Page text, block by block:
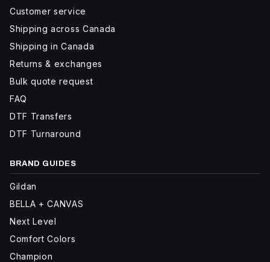
Customer service
Shipping across Canada
Shipping in Canada
Returns & exchanges
Bulk quote request
FAQ
DTF Transfers
DTF Turnaround
BRAND GUIDES
Gildan
BELLA + CANVAS
Next Level
Comfort Colors
Champion